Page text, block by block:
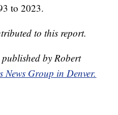
to 2023.
to this report.
by Robert
News Group in Denver.